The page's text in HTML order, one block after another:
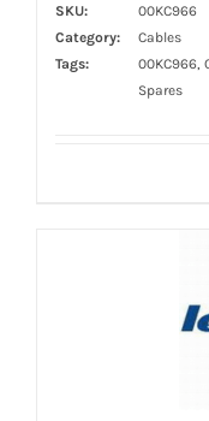
SKU:
00KC966
Category:
Cables
Tags:
00KC966,
Spares